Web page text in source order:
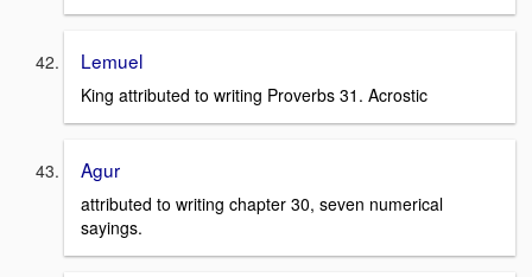
Lemuel
King attributed to writing Proverbs 31. Acrostic
Agur
attributed to writing chapter 30, seven numerical
sayings.